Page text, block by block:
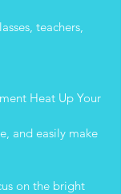
teachers,
Heat Up Your
and easily make
on the bright